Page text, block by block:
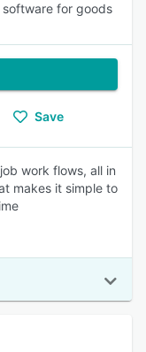
for goods
Save
work flows, all in
makes it simple to